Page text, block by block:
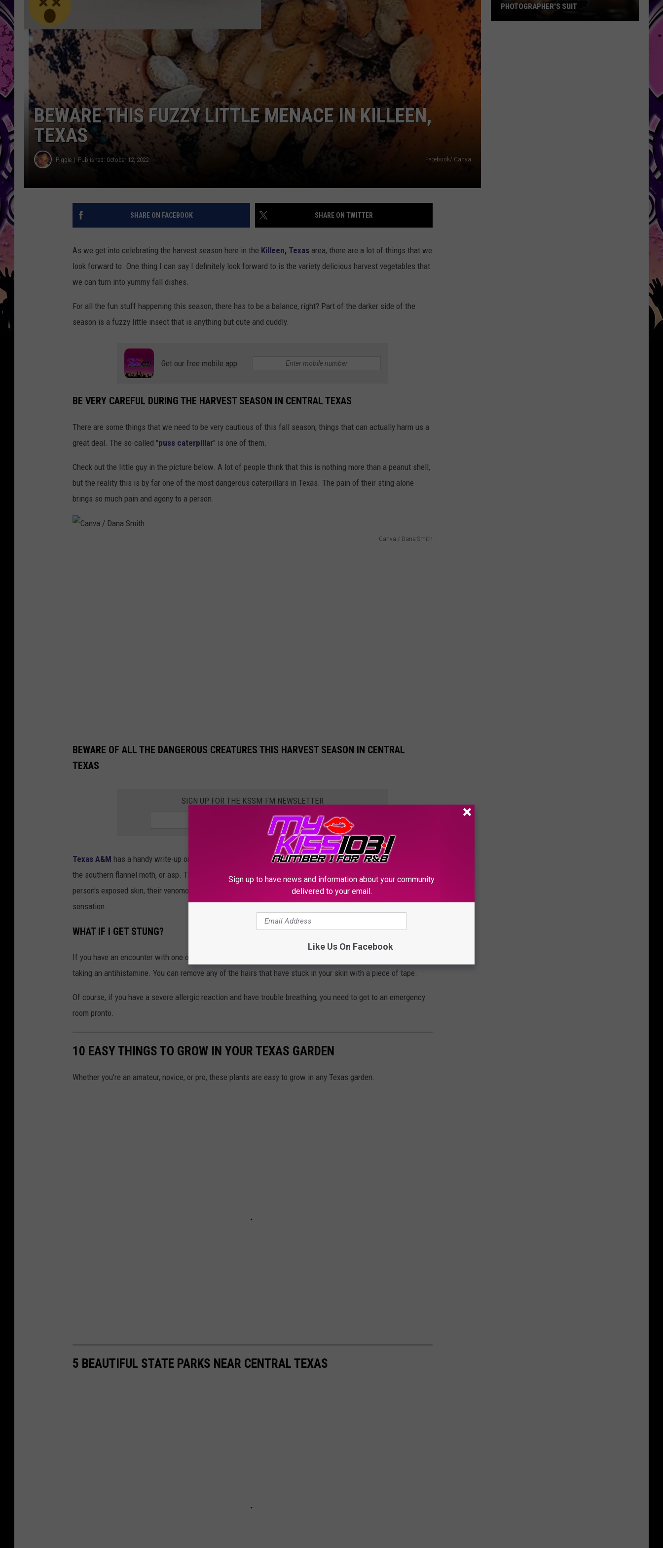
DONNIE MCCLURKIN
KEITH SWEAT
BEWARE THIS FUZZY LITTLE MENACE IN KILLEEN,
TEXAS
Piggie Published: October 12, 2022 Facebook/ Canva
SHARE ON FACEBOOK SHARE ON TWITTER
As we get into celebrating the harvest season here in the Killeen, Texas area, there are a lot of things that we
look forward to. One thing I can say I definitely look forward to is the variety delicious harvest vegetables that
we can turn into yummy fall dishes.
For all the fun stuff happening this season, there has to be a balance, right? Part of the darker side of the
season is a fuzzy little insect that is anything but cute and cuddly.
Get our free mobile app
BE VERY CAREFUL DURING THE HARVEST SEASON IN CENTRAL TEXAS
There are some things that we need to be very cautious of this fall season, things that can actually harm us a
great deal. The so-called "puss caterpillar" is one of them.
Check out the little guy in the picture below. A lot of people think that this is nothing more than a peanut shell,
but the reality this is by far one of the most dangerous caterpillars in Texas. The pain of their sting alone
brings so much pain and agony to a person.
Canva / Dana Smith
t
h
BEWARE OF ALL THE DANGEROUS CREATURES THIS HARVEST SEASON IN CENTRAL
TEXAS
SIGN UP FOR THE KSSM-FM NEWSLETTER
Texas A&M has a handy write-up on the puss caterpillar, known to researchers asMegalopyge opercularis
the southern flannel moth, or asp. The gist: when one of these little tribble-looking insects rubs against a
person's exposed skin, their venomous hairs stick in our flesh and can cause a severe burning and stinging
sensation.
WHAT IF I GET STUNG?
If you have an encounter with one of these insects, TAMU recommends applying an ice pack to the sting and
taking an antihistamine. You can remove any of the hairs that have stuck in your skin with a piece of tape.
Of course, if you have a severe allergic reaction and have trouble breathing, you need to get to an emergency
room pronto.
10 EASY THINGS TO GROW IN YOUR TEXAS GARDEN
Whether you're an amateur, novice, or pro, these plants are easy to grow in any Texas garden.
5 BEAUTIFUL STATE PARKS NEAR CENTRAL TEXAS
PHOTOGRAPHER'S SUIT
Sign up to have news and information about your community
delivered to your email.
Like Us On Facebook